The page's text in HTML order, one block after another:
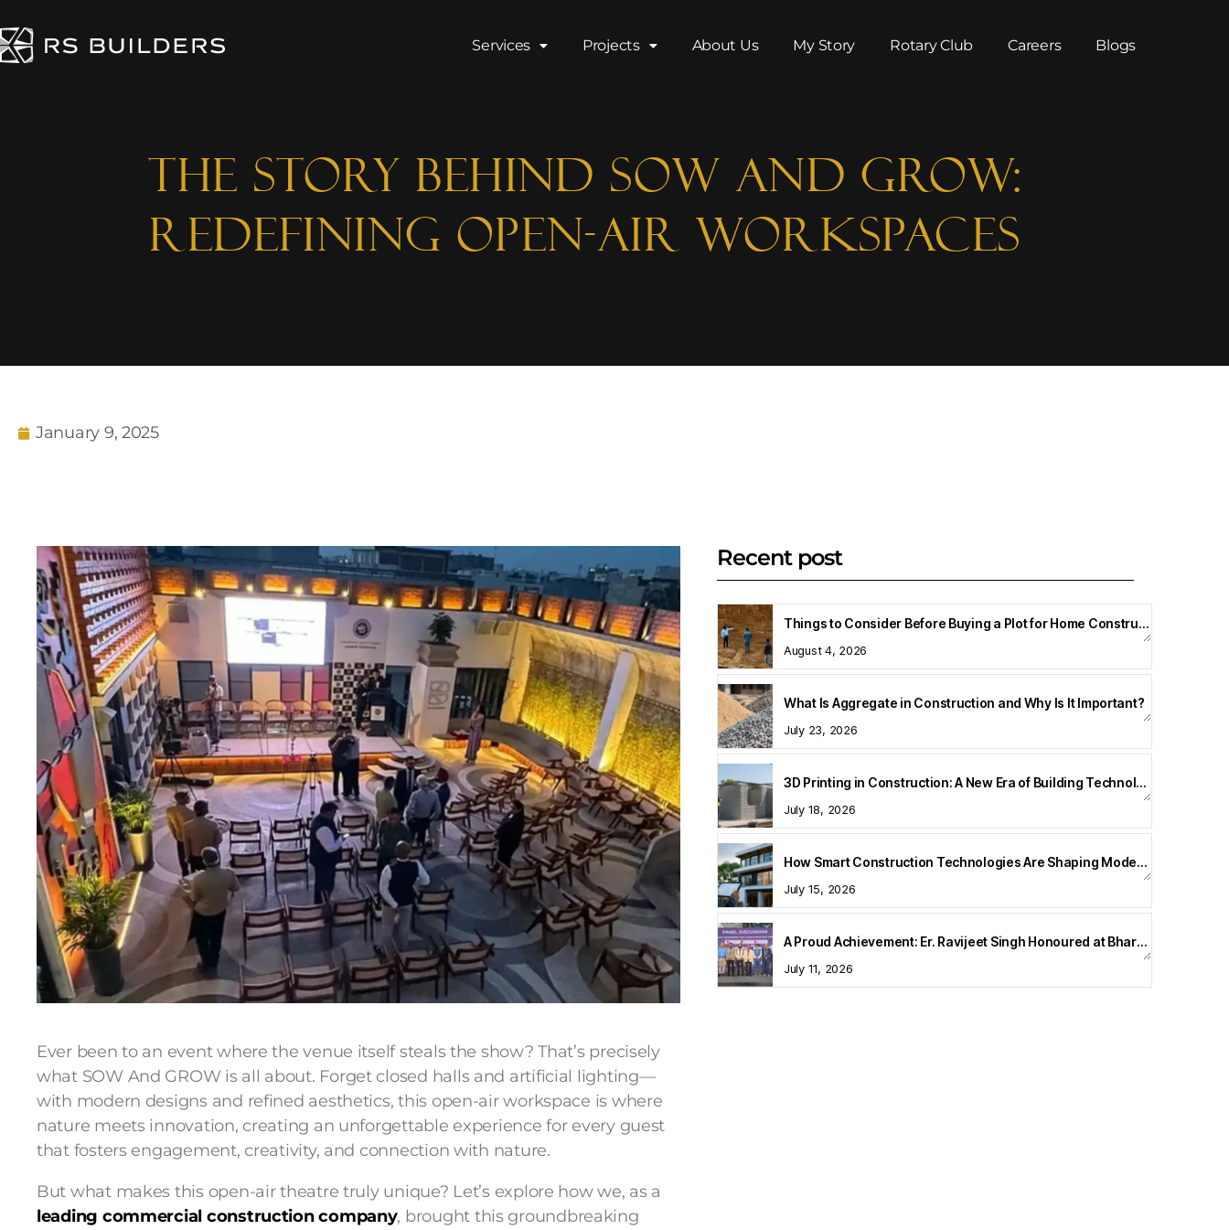
Services Projects About Us My Story Rotary Club Careers Blogs
The Story Behind SOW And GROW:
Redefining Open-Air Workspaces
January 9, 2025
Ever been to an event where the venue itself steals the show? That’s precisely
what SOW And GROW is all about. Forget closed halls and artificial lighting—
with modern designs and refined aesthetics, this open-air workspace is where
nature meets innovation, creating an unforgettable experience for every guest
that fosters engagement, creativity, and connection with nature.
But what makes this open-air theatre truly unique? Let’s explore how we, as a
leading commercial construction company, brought this groundbreaking
Recent post
Things to Consider Before Buying a Plot for Home Construction
August 4, 2026
What Is Aggregate in Construction and Why Is It Important?
July 23, 2026
3D Printing in Construction: A New Era of Building Technology
July 18, 2026
How Smart Construction Technologies Are Shaping Modern Homes
July 15, 2026
A Proud Achievement: Er. Ravijeet Singh Honoured at Bharat Buildcon 2026
July 11, 2026